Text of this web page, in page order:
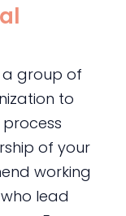
a group of
to
of your
working
lead